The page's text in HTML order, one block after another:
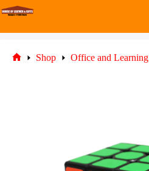
Skip
to
Shop Office and Learning